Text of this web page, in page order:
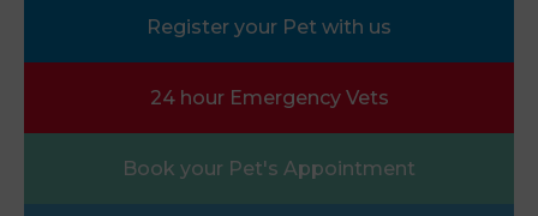
Register your Pet with us
24 hour Emergency Vets
Book your Pet's Appointment